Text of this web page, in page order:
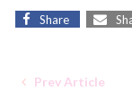
Share
Prev Article